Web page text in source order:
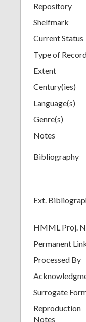
Repository
Shelfmark
Current Status
Type of
Extent
Century(ies)
Language(s)
Genre(s)
Notes
Bibliography
Ext.
HMML Proj.
Permanent
Processed By
Surrogate
Reproduction
Notes